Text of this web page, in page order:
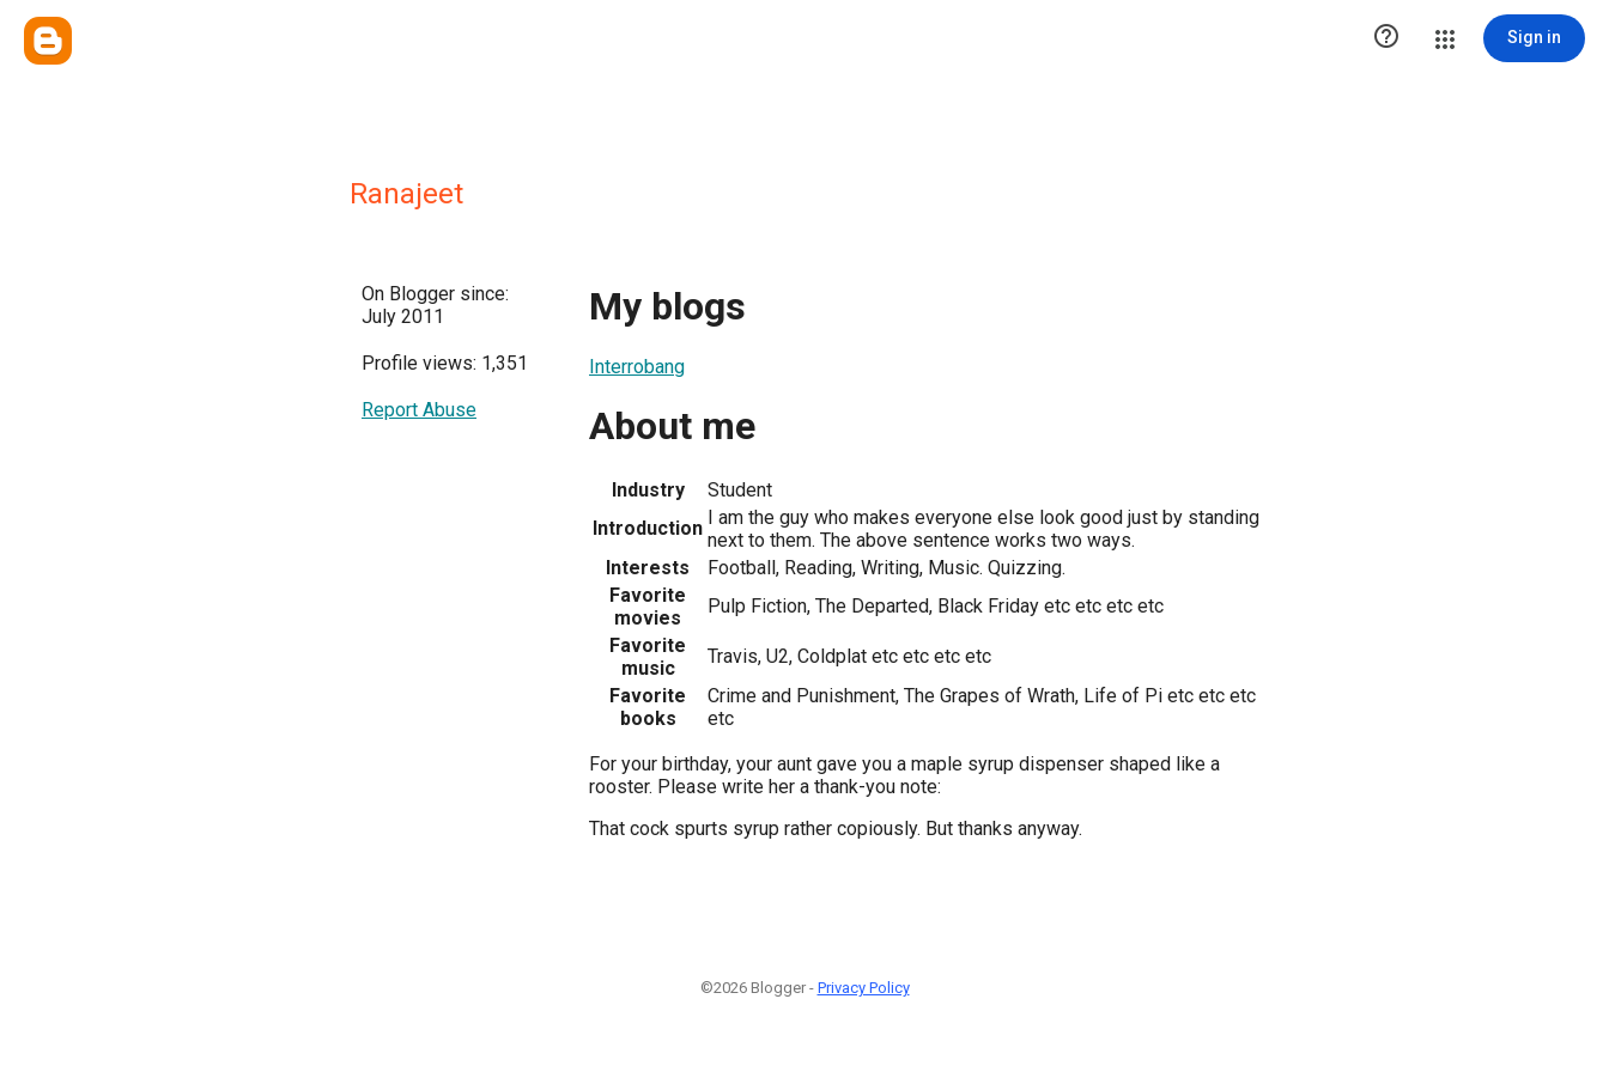
 Sign in
Ranajeet
On Blogger since:
July 2011
Profile views: 1,351
Report Abuse
My blogs
Interrobang
About me
Industry
Student
Introduction I am the guy who makes everyone else look good just by standing
next to them. The above sentence works two ways.
Interests
Football, Reading, Writing, Music. Quizzing.
Favorite
movies
Pulp Fiction, The Departed, Black Friday etc etc etc etc
Favorite
music
Travis, U2, Coldplat etc etc etc etc
Favorite
books
Crime and Punishment, The Grapes of Wrath, Life of Pi etc etc etc
etc
For your birthday, your aunt gave you a maple syrup dispenser shaped like a
rooster. Please write her a thank-you note:
That cock spurts syrup rather copiously. But thanks anyway.
©2026 Blogger - Privacy Policy